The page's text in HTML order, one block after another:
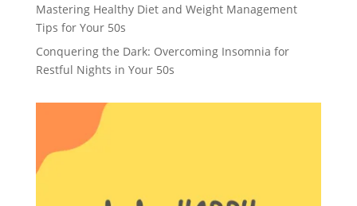
Mastering Healthy Diet and Weight Management
Tips for Your 50s
Conquering the Dark: Overcoming Insomnia for
Restful Nights in Your 50s